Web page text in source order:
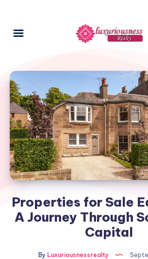
Properties for Sale
A Journey Through
Capital
By Luxuriousnessrealty